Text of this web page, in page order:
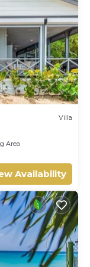
Villa
Area
Availability